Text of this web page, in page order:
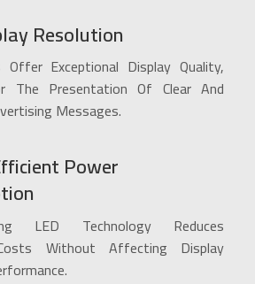
Resolution
Offer Exceptional Display Quality,
The Presentation Of Clear And
Messages.
Power
LED Technology Reduces
Without Affecting Display